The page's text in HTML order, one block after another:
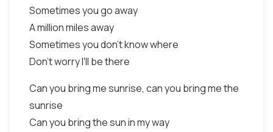
Sometimes you go away
A million miles away
Sometimes you don't know where
Don't worry I'll be there
Can you bring me sunrise, can you bring me the
sunrise
Can you bring the sun in my way